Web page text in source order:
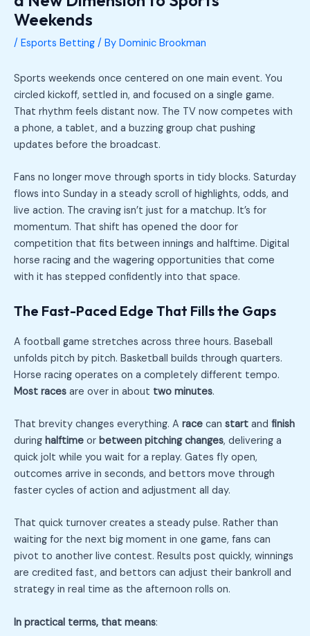
Weekends
/ Esports Betting / By Dominic Brookman
Sports weekends once centered on one main event. You
circled kickoff, settled in, and focused on a single game.
That rhythm feels distant now. The TV now competes with
a phone, a tablet, and a buzzing group chat pushing
updates before the broadcast.
Fans no longer move through sports in tidy blocks. Saturday
flows into Sunday in a steady scroll of highlights, odds, and
live action. The craving isn’t just for a matchup. It’s for
momentum. That shift has opened the door for
competition that fits between innings and halftime. Digital
horse racing and the wagering opportunities that come
with it has stepped confidently into that space.
The Fast-Paced Edge That Fills the Gaps
A football game stretches across three hours. Baseball
unfolds pitch by pitch. Basketball builds through quarters.
Horse racing operates on a completely different tempo.
Most races are over in about two minutes.
That brevity changes everything. A race can start and finish
during halftime or between pitching changes, delivering a
quick jolt while you wait for a replay. Gates fly open,
outcomes arrive in seconds, and bettors move through
faster cycles of action and adjustment all day.
That quick turnover creates a steady pulse. Rather than
waiting for the next big moment in one game, fans can
pivot to another live contest. Results post quickly, winnings
are credited fast, and bettors can adjust their bankroll and
strategy in real time as the afternoon rolls on.
In practical terms, that means: